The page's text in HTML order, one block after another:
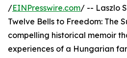
/EINPresswire.com/ -- Laszlo
Twelve Bells to Freedom: The
compelling historical memoir
experiences of a Hungarian